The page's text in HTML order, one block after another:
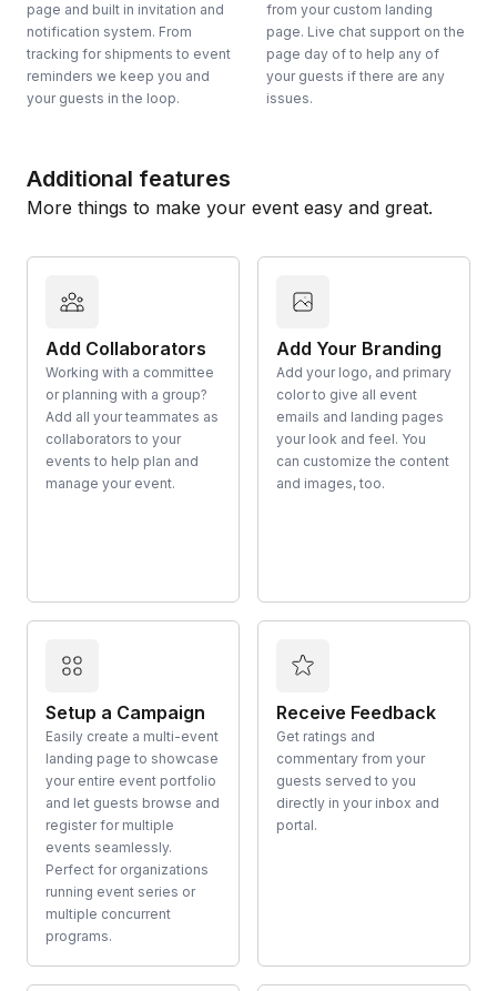
page and built in invitation and
notification system. From
tracking for shipments to event
reminders we keep you and
your guests in the loop.
from your custom landing
page. Live chat support on the
page day of to help any of
your guests if there are any
issues.
Additional features
More things to make your event easy and great.
Add Collaborators
Working with a committee
or planning with a group?
Add all your teammates as
collaborators to your
events to help plan and
manage your event.
Add Your Branding
Add your logo, and primary
color to give all event
emails and landing pages
your look and feel. You
can customize the content
and images, too.
Setup a Campaign
Easily create a multi-event
landing page to showcase
your entire event portfolio
and let guests browse and
register for multiple
events seamlessly.
Perfect for organizations
running event series or
multiple concurrent
programs.
Receive Feedback
Get ratings and
commentary from your
guests served to you
directly in your inbox and
portal.